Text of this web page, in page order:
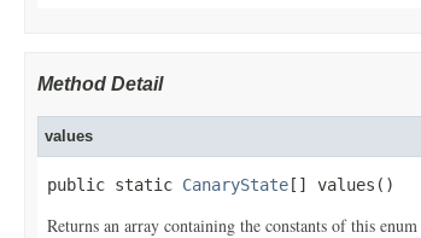
Method Detail
values
public static CanaryState [] values()
Returns an array containing the constants of this